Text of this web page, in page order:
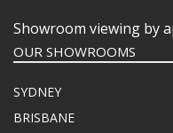
Showroom viewing by
OUR SHOWROOMS
SYDNEY
BRISBANE